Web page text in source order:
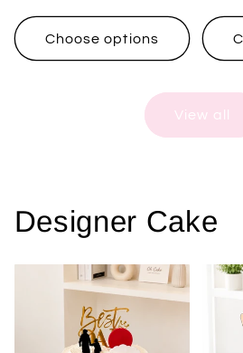
price
Choose options
price
View all
Designer Cake